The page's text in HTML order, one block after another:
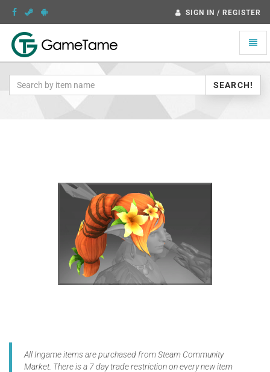
SIGN IN / REGISTER
Toggle
SEARCH!
All Ingame items are purchased from Steam Community
Market. There is a 7 day trade restriction on every new item